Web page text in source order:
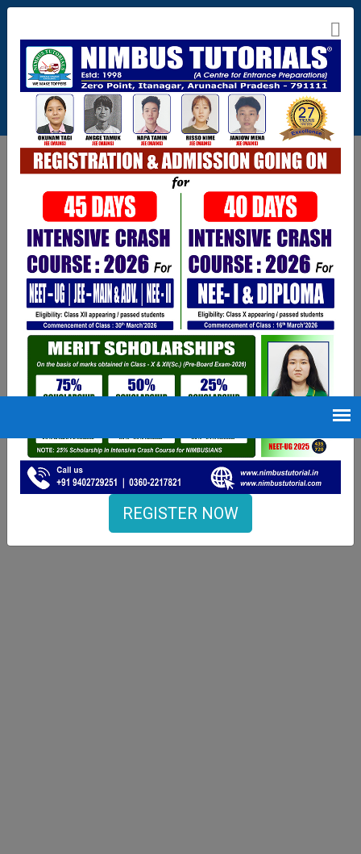
Itanagar , Arunachal Pradesh
+91-9402729251,0360 2217821,1800 345 3148
Connect With Us
info@nimbus.in
Call For Inquiry
9402729251
Opening hours
Mon-Sat : 7 AM to 6 PM
REGISTER NOW